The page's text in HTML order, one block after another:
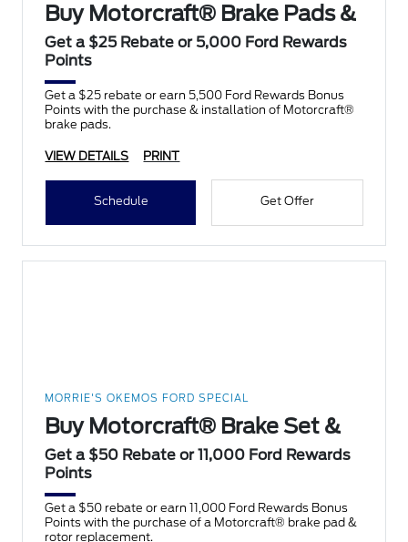
Buy Motorcraft® Brake Pads &
Get a $25 Rebate or 5,000 Ford Rewards
Points
Get a $25 rebate or earn 5,500 Ford Rewards Bonus
Points with the purchase & installation of Motorcraft®
brake pads.
VIEW DETAILS PRINT
Schedule Get Offer
MORRIE'S OKEMOS FORD SPECIAL
Buy Motorcraft® Brake Set &
Get a $50 Rebate or 11,000 Ford Rewards
Points
Get a $50 rebate or earn 11,000 Ford Rewards Bonus
Points with the purchase of a Motorcraft® brake pad &
rotor replacement.